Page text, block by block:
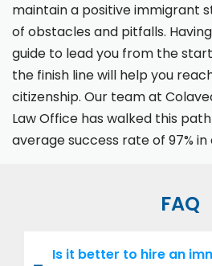
maintain a positive immigrant
of obstacles and pitfalls.
guide to lead you from the
the finish line will help you
citizenship. Our team at
Law Office has walked this
average success rate of 97% in
FAQ
Is it better to hire an